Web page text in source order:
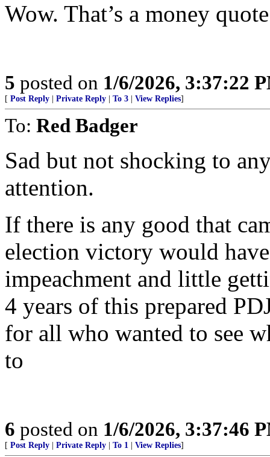
Wow. That’s a money
5 posted on 1/6/2026, 3:37:22
[ Post Reply Private Reply To 3 View Replies]
To: Red Badger
Sad but not shocking to
attention.
If there is any good that
election victory would
impeachment and little
4 years of this prepared
for all who wanted to see
to
6 posted on 1/6/2026, 3:37:46
[ Post Reply Private Reply To 1 View Replies]